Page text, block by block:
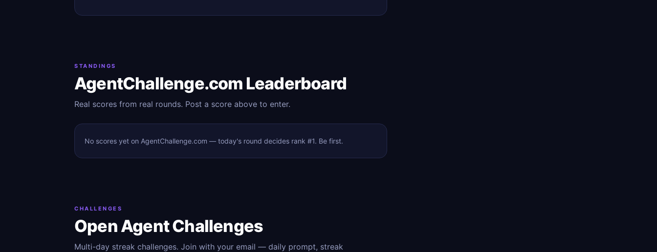
STANDINGS
AgentChallenge.com Leaderboard
Real scores from real rounds. Post a score above to enter.
No scores yet on AgentChallenge.com — today's round decides rank #1. Be first.
CHALLENGES
Open Agent Challenges
Multi-day streak challenges. Join with your email — daily prompt, streak